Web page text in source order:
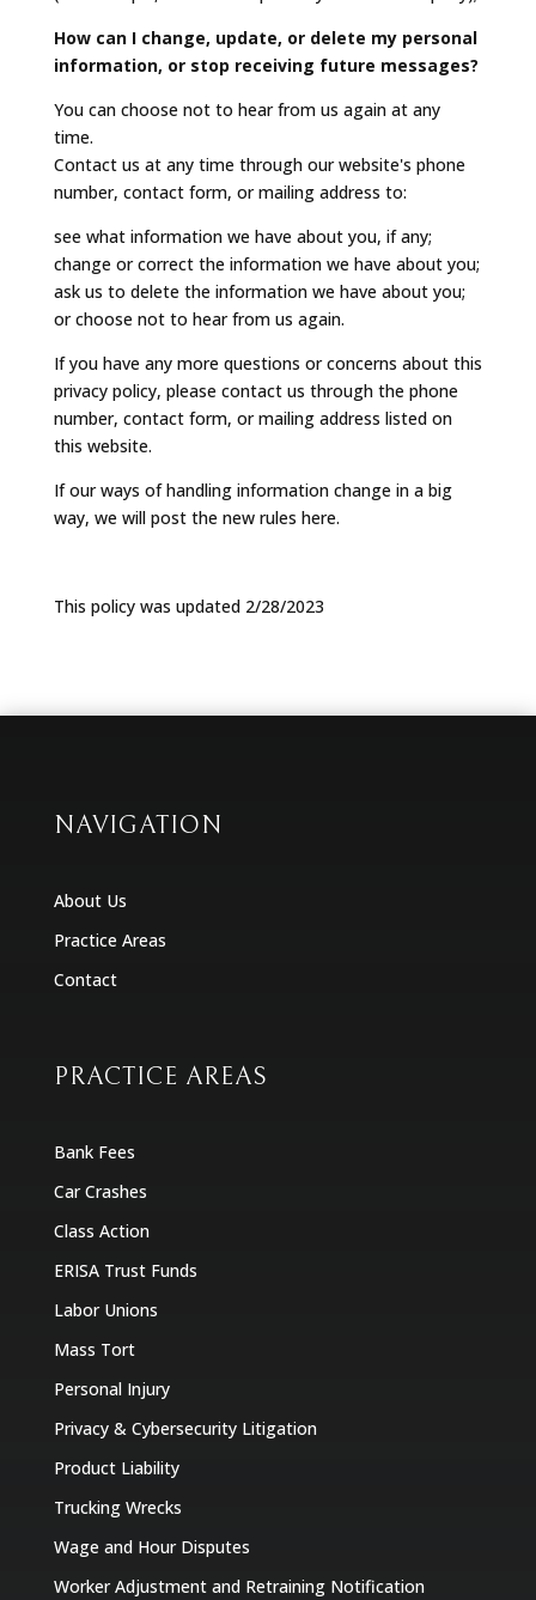
How can I change, update, or delete my personal
information, or stop receiving future messages?
You can choose not to hear from us again at any
time.
Contact us at any time through our website's phone
number, contact form, or mailing address to:
see what information we have about you, if any;
change or correct the information we have about you;
ask us to delete the information we have about you;
or choose not to hear from us again.
If you have any more questions or concerns about this
privacy policy, please contact us through the phone
number, contact form, or mailing address listed on
this website.
If our ways of handling information change in a big
way, we will post the new rules here.
This policy was updated 2/28/2023
NAVIGATION
About Us
Practice Areas
Contact
PRACTICE AREAS
Bank Fees
Car Crashes
Class Action
ERISA Trust Funds
Labor Unions
Mass Tort
Personal Injury
Privacy & Cybersecurity Litigation
Product Liability
Trucking Wrecks
Wage and Hour Disputes
Worker Adjustment and Retraining Notification